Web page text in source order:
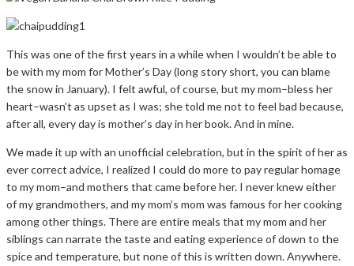
This was one of the first years in a while when I wouldn’t be able to
be with my mom for Mother’s Day (long story short, you can blame
the snow in January). I felt awful, of course, but my mom–bless her
heart–wasn’t as upset as I was; she told me not to feel bad because,
after all, every day is mother’s day in her book. And in mine.
We made it up with an unofficial celebration, but in the spirit of her as
ever correct advice, I realized I could do more to pay regular homage
to my mom–and mothers that came before her. I never knew either
of my grandmothers, and my mom’s mom was famous for her cooking
among other things. There are entire meals that my mom and her
siblings can narrate the taste and eating experience of down to the
spice and temperature, but none of this is written down. Anywhere.